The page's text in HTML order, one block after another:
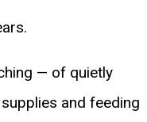
— of quietly
and feeding